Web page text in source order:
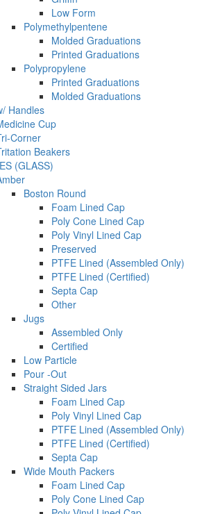
Low Form
Polymethylpentene
Molded Graduations
Printed Graduations
Polypropylene
Printed Graduations
Molded Graduations
Handles
Cup
Corner
Beakers
(GLASS)
Boston Round
Foam Lined Cap
Poly Cone Lined Cap
Poly Vinyl Lined Cap
Preserved
PTFE Lined (Assembled Only)
PTFE Lined (Certified)
Septa Cap
Other
Jugs
Assembled Only
Certified
Low Particle
Pour -Out
Straight Sided Jars
Foam Lined Cap
Poly Vinyl Lined Cap
PTFE Lined (Assembled Only)
PTFE Lined (Certified)
Septa Cap
Wide Mouth Packers
Foam Lined Cap
Poly Cone Lined Cap